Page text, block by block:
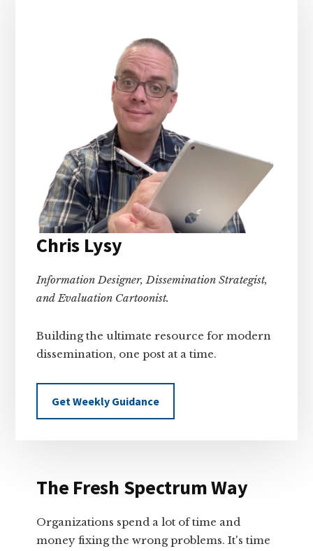
Chris Lysy
Information Designer, Dissemination Strategist,
and Evaluation Cartoonist.
Building the ultimate resource for modern
dissemination, one post at a time.
Get Weekly Guidance
The Fresh Spectrum Way
Organizations spend a lot of time and
money fixing the wrong problems. It's time